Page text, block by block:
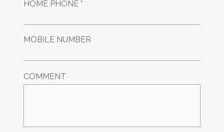
HOME PHONE *
MOBILE NUMBER
COMMENT